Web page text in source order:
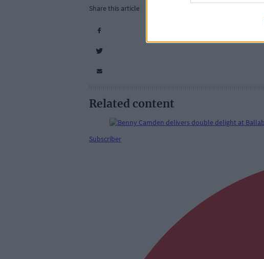
Share this article
Related content
Subscriber